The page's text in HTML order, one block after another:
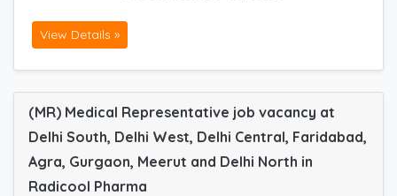
View Details »
(MR) Medical Representative job vacancy at
Delhi South, Delhi West, Delhi Central, Faridabad,
Agra, Gurgaon, Meerut and Delhi North in
Radicool Pharma